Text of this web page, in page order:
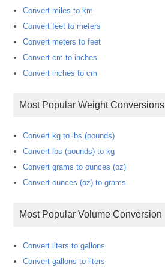
Convert miles to km
Convert feet to meters
Convert meters to feet
Convert cm to inches
Convert inches to cm
Most Popular Weight Conversions
Convert kg to lbs (pounds)
Convert lbs (pounds) to kg
Convert grams to ounces (oz)
Convert ounces (oz) to grams
Most Popular Volume Conversion
Convert liters to gallons
Convert gallons to liters